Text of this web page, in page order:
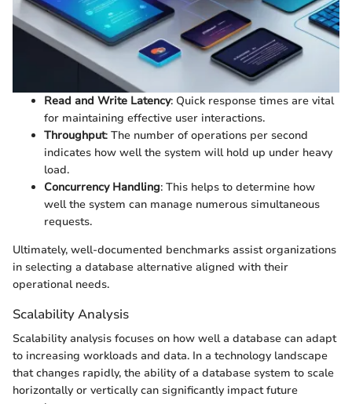
Read and Write Latency: Quick response times are vital
for maintaining effective user interactions.
Throughput: The number of operations per second
indicates how well the system will hold up under heavy
load.
Concurrency Handling: This helps to determine how
well the system can manage numerous simultaneous
requests.
Ultimately, well-documented benchmarks assist organizations
in selecting a database alternative aligned with their
operational needs.
Scalability Analysis
Scalability analysis focuses on how well a database can adapt
to increasing workloads and data. In a technology landscape
that changes rapidly, the ability of a database system to scale
horizontally or vertically can significantly impact future